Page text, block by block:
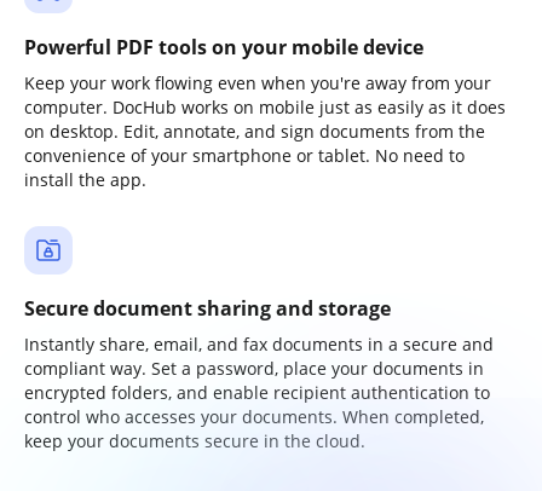
Powerful PDF tools on your mobile device
Keep your work flowing even when you're away from your
computer. DocHub works on mobile just as easily as it does
on desktop. Edit, annotate, and sign documents from the
convenience of your smartphone or tablet. No need to
install the app.
Secure document sharing and storage
Instantly share, email, and fax documents in a secure and
compliant way. Set a password, place your documents in
encrypted folders, and enable recipient authentication to
control who accesses your documents. When completed,
keep your documents secure in the cloud.